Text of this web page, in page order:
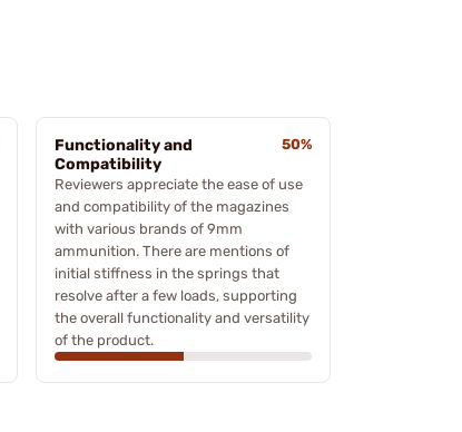
Functionality and
Compatibility
50%
Reviewers appreciate the ease of use
and compatibility of the magazines
with various brands of 9mm
ammunition. There are mentions of
initial stiffness in the springs that
resolve after a few loads, supporting
the overall functionality and versatility
of the product.